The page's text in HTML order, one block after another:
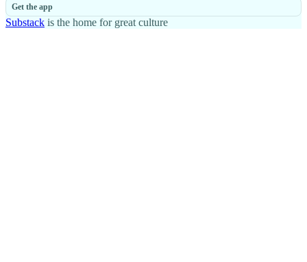
Get the app
Substack is the home for great culture